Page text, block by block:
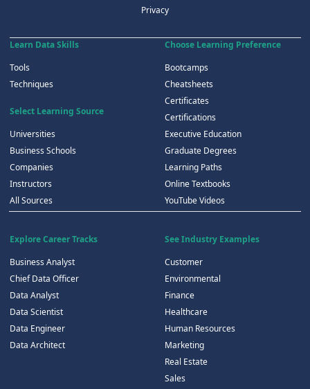
Privacy
Learn Data Skills
Tools
Techniques
Select Learning Source
Universities
Business Schools
Companies
Instructors
All Sources
Choose Learning Preference
Bootcamps
Cheatsheets
Certificates
Certifications
Executive Education
Graduate Degrees
Learning Paths
Online Textbooks
YouTube Videos
Explore Career Tracks
Business Analyst
Chief Data Officer
Data Analyst
Data Scientist
Data Engineer
Data Architect
See Industry Examples
Customer
Environmental
Finance
Healthcare
Human Resources
Marketing
Real Estate
Sales